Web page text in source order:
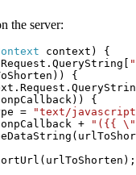
the server:
context) {
{
{
=
"text/
+
"({{